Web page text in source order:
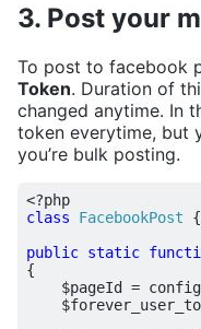
3. Post your
To post to facebook
Token. Duration of
changed anytime. In
token everytime, but
you’re bulk posting.
<?php
class
FacebookPost
{
public static
{
$pageId
= config